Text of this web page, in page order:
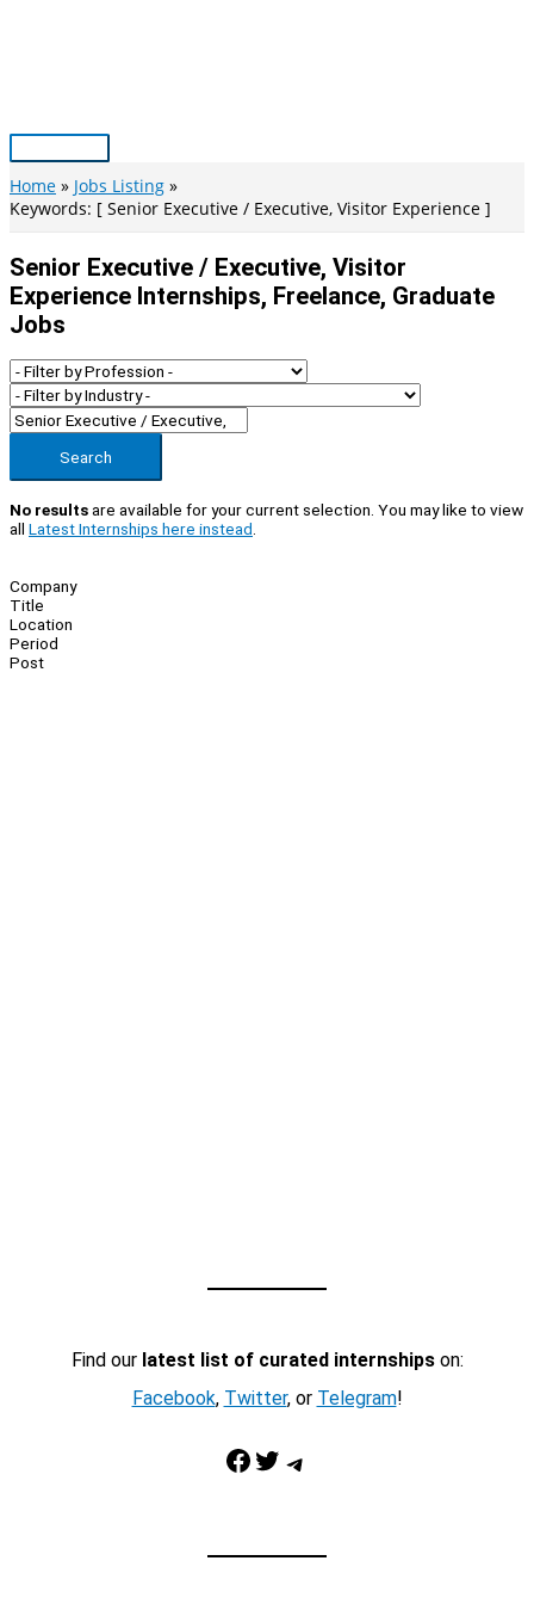
Main
Menu
Home
Jobs Listing
Keywords: [ Senior Executive / Executive, Visitor Experience ]
Senior Executive / Executive, Visitor
Experience Internships, Freelance, Graduate
Jobs
Search
No resultsare available for your current selection. You may like to view
all Latest Internships here instead
Company
Title
Location
Period
Post
Find our latest list of curated internshipson:
Facebook, Twitter, or Telegram!
Facebook Twitter Telegram